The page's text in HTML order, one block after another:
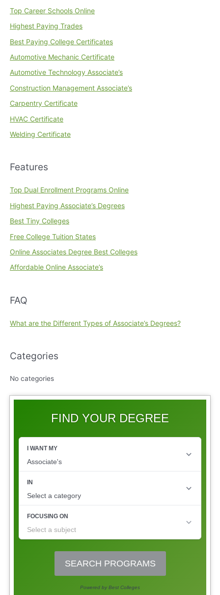
FIND YOUR DEGREE
Top Career Schools Online
Highest Paying Trades
Best Paying College Certificates
Automotive Mechanic Certificate
Automotive Technology Associate’s
Construction Management Associate’s
Carpentry Certificate
HVAC Certificate
Welding Certificate
Features
Top Dual Enrollment Programs Online
Highest Paying Associate’s Degrees
Best Tiny Colleges
Free College Tuition States
Online Associates Degree Best Colleges
Affordable Online Associate’s
FAQ
What are the Different Types of Associate’s Degrees?
Categories
No categories